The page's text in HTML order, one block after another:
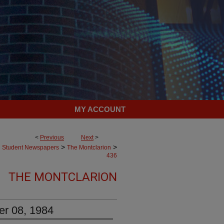
MY ACCOUNT
< Previous Next>
Student Newspapers > The Montclarion >
436
THE MONTCLARION
08, 1984